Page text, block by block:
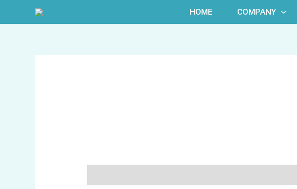
HOME COMPANY